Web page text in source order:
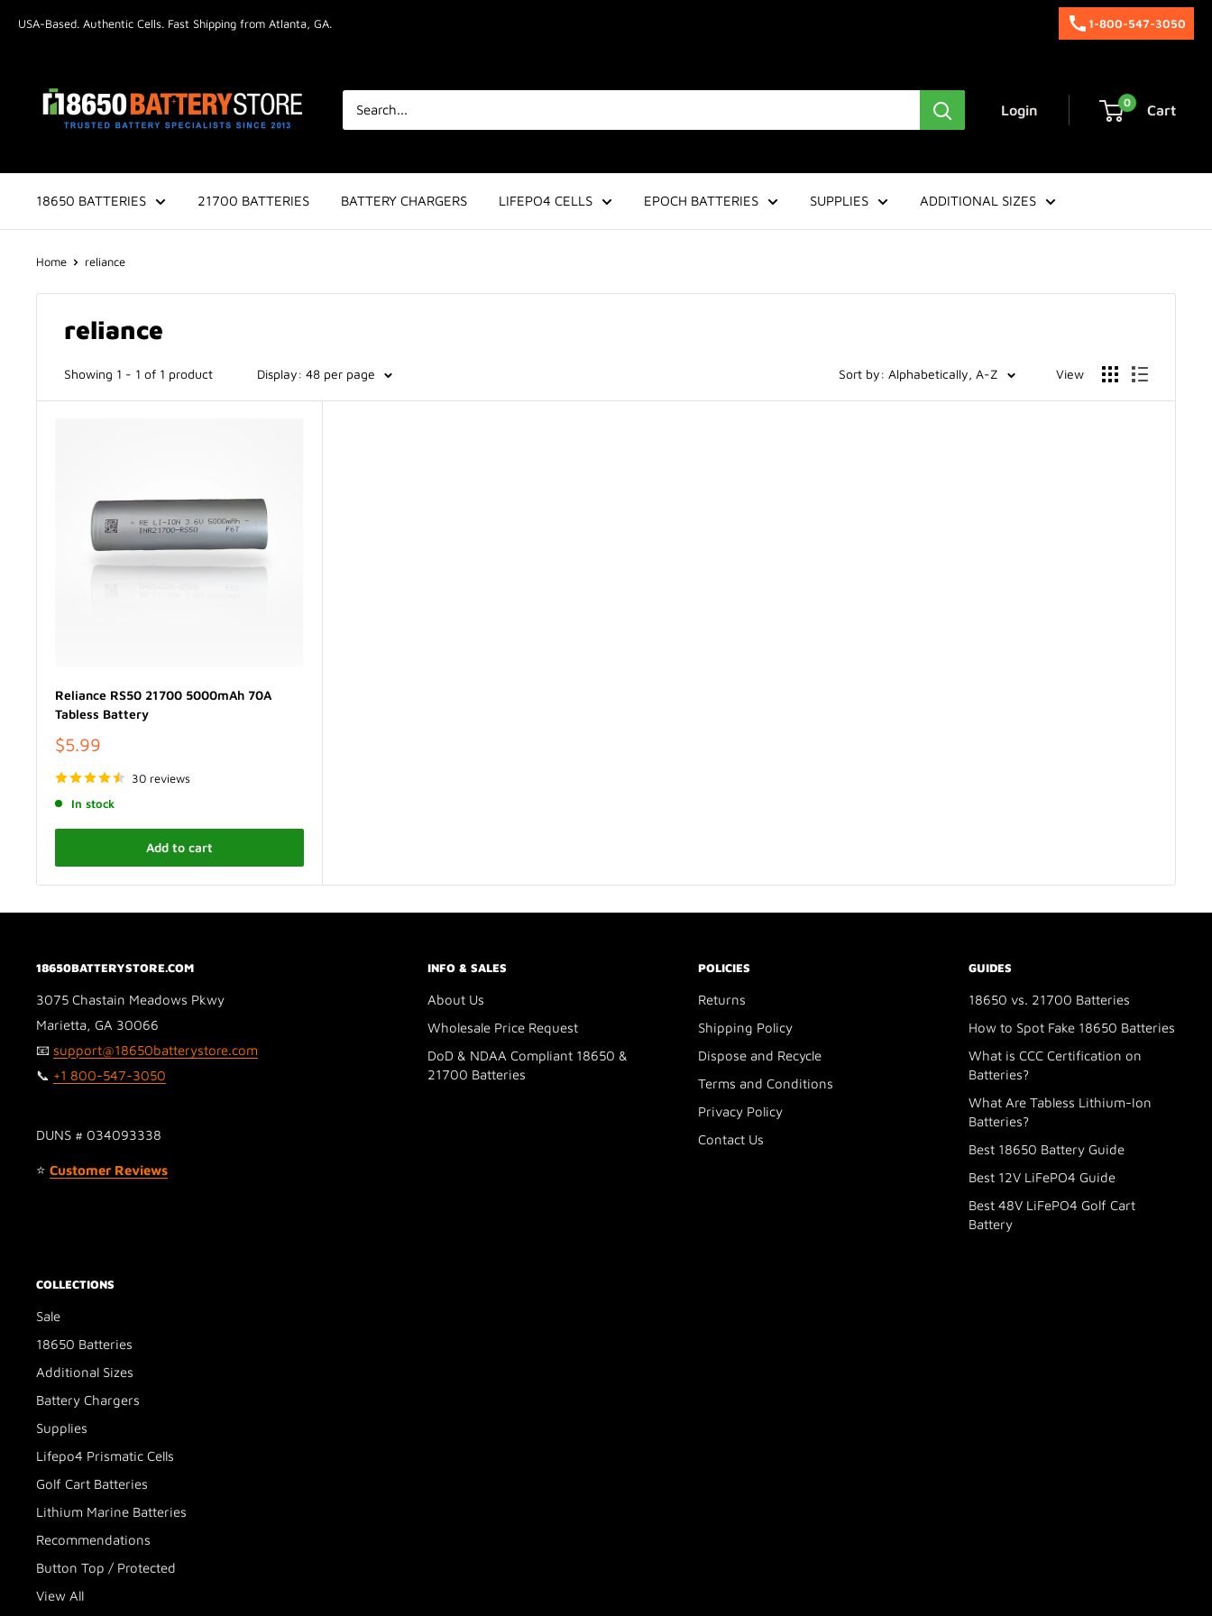
USA-Based. Authentic Cells. Fast Shipping from Atlanta, GA. 1-800-547-3050
Login 0 Cart
18650 BATTERIES 21700 BATTERIES BATTERY CHARGERS LIFEPO4 CELLS EPOCH BATTERIES SUPPLIES ADDITIONAL SIZES
Home reliance
reliance
Showing 1 - 1 of 1 product Display: 48 per page Sort by: Alphabetically, A-Z View
Reliance RS50 21700 5000mAh 70A
Tabless Battery
Sale
$5.99
30 reviews
In stock
Add to cart
18650BATTERYSTORE.COM
3075 Chastain Meadows Pkwy
Marietta, GA 30066
📧 support@18650batterystore.com
📞 +1 800-547-3050
DUNS # 034093338
⭐ Customer Reviews
INFO & SALES
About Us
Wholesale Price Request
DoD & NDAA Compliant 18650 &
21700 Batteries
POLICIES
Returns
Shipping Policy
Dispose and Recycle
Terms and Conditions
Privacy Policy
Contact Us
GUIDES
18650 vs. 21700 Batteries
How to Spot Fake 18650 Batteries
What is CCC Certification on
Batteries?
What Are Tabless Lithium-Ion
Batteries?
Best 18650 Battery Guide
Best 12V LiFePO4 Guide
Best 48V LiFePO4 Golf Cart
Battery
COLLECTIONS
Sale
18650 Batteries
Additional Sizes
Battery Chargers
Supplies
Lifepo4 Prismatic Cells
Golf Cart Batteries
Lithium Marine Batteries
Recommendations
Button Top / Protected
View All